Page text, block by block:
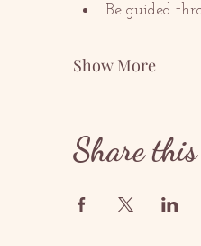
Be guided
Show More
Share this